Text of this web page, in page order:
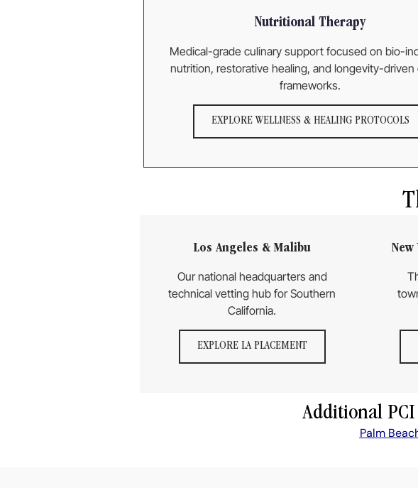
Nutritional Therapy
Medical-grade culinary support focused on bio-
nutrition, restorative healing, and longevity-driven
frameworks.
EXPLORE WELLNESS & HEALING PROTOCOLS
Los Angeles & Malibu
Our national headquarters and
technical vetting hub for Southern
California.
EXPLORE LA PLACEMENT
Additional
Palm